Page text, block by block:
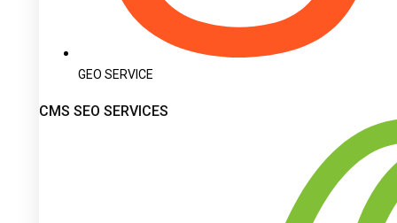
GEO SERVICE
CMS SEO SERVICES